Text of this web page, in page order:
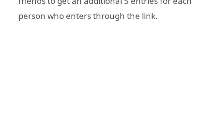
person who enters through the link.